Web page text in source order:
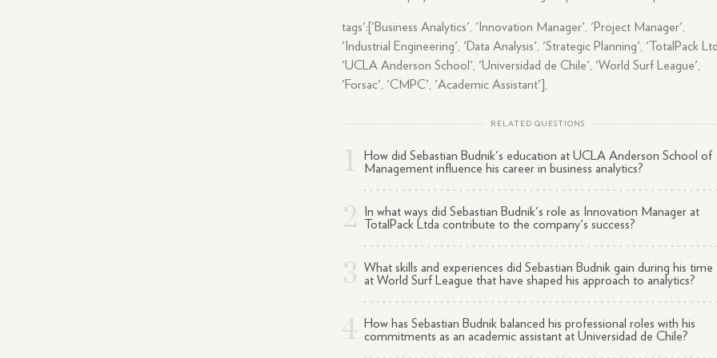
tags':['Business Analytics', 'Innovation Manager', 'Project Manager',
'Industrial Engineering', 'Data Analysis', 'Strategic Planning', 'TotalPack
'UCLA Anderson School', 'Universidad de Chile', 'World Surf League',
'Forsac', 'CMPC', 'Academic Assistant'],
RELATED QUESTIONS
How did Sebastian Budnik's education at UCLA Anderson School of
Management influence his career in business analytics?
In what ways did Sebastian Budnik's role as Innovation Manager at
TotalPack Ltda contribute to the company's success?
What skills and experiences did Sebastian Budnik gain during his time
at World Surf League that have shaped his approach to analytics?
How has Sebastian Budnik balanced his professional roles with his
commitments as an academic assistant at Universidad de Chile?